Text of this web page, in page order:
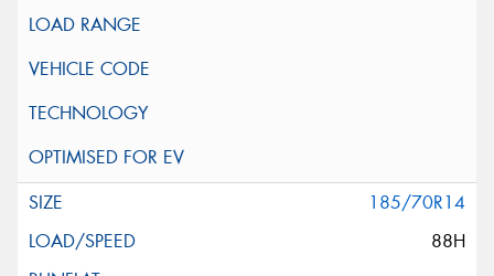
185/70R14
88H